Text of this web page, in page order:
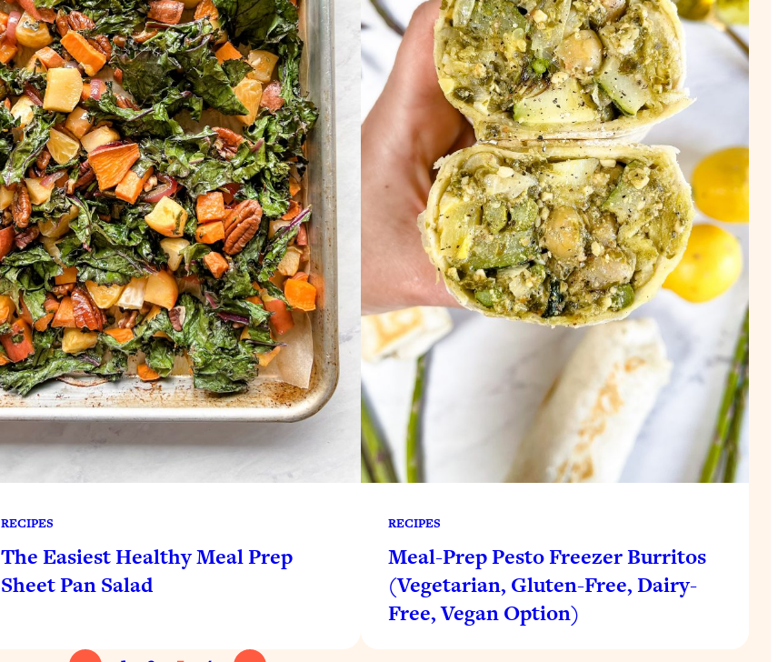
RECIPES
The Easiest Healthy Meal Prep
Sheet Pan Salad
RECIPES
Meal-Prep Pesto Freezer Burritos
(Vegetarian, Gluten-Free, Dairy-
Free, Vegan Option)